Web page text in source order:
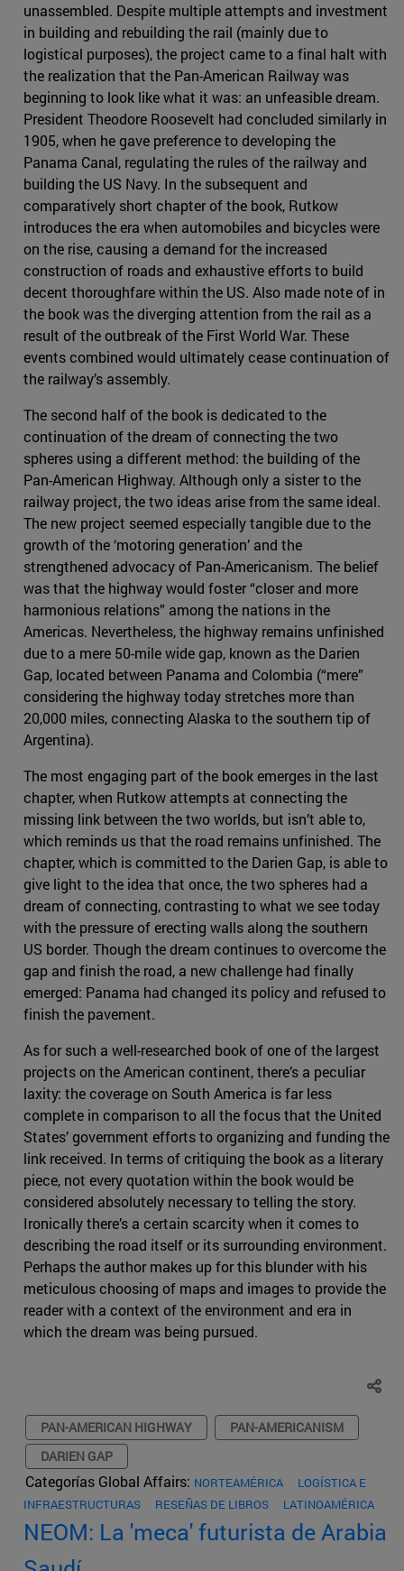
unassembled. Despite multiple attempts and investment
in building and rebuilding the rail (mainly due to
logistical purposes), the project came to a final halt with
the realization that the Pan-American Railway was
beginning to look like what it was: an unfeasible dream.
President Theodore Roosevelt had concluded similarly in
1905, when he gave preference to developing the
Panama Canal, regulating the rules of the railway and
building the US Navy. In the subsequent and
comparatively short chapter of the book, Rutkow
introduces the era when automobiles and bicycles were
on the rise, causing a demand for the increased
construction of roads and exhaustive efforts to build
decent thoroughfare within the US. Also made note of in
the book was the diverging attention from the rail as a
result of the outbreak of the First World War. These
events combined would ultimately cease continuation of
the railway’s assembly.
The second half of the book is dedicated to the
continuation of the dream of connecting the two
spheres using a different method: the building of the
Pan-American Highway. Although only a sister to the
railway project, the two ideas arise from the same ideal.
The new project seemed especially tangible due to the
growth of the ‘motoring generation’ and the
strengthened advocacy of Pan-Americanism. The belief
was that the highway would foster “closer and more
harmonious relations” among the nations in the
Americas. Nevertheless, the highway remains unfinished
due to a mere 50-mile wide gap, known as the Darien
Gap, located between Panama and Colombia (“mere”
considering the highway today stretches more than
20,000 miles, connecting Alaska to the southern tip of
Argentina).
The most engaging part of the book emerges in the last
chapter, when Rutkow attempts at connecting the
missing link between the two worlds, but isn’t able to,
which reminds us that the road remains unfinished. The
chapter, which is committed to the Darien Gap, is able to
give light to the idea that once, the two spheres had a
dream of connecting, contrasting to what we see today
with the pressure of erecting walls along the southern
US border. Though the dream continues to overcome the
gap and finish the road, a new challenge had finally
emerged: Panama had changed its policy and refused to
finish the pavement.
As for such a well-researched book of one of the largest
projects on the American continent, there’s a peculiar
laxity: the coverage on South America is far less
complete in comparison to all the focus that the United
States’ government efforts to organizing and funding the
link received. In terms of critiquing the book as a literary
piece, not every quotation within the book would be
considered absolutely necessary to telling the story.
Ironically there’s a certain scarcity when it comes to
describing the road itself or its surrounding environment.
Perhaps the author makes up for this blunder with his
meticulous choosing of maps and images to provide the
reader with a context of the environment and era in
which the dream was being pursued.
PAN-AMERICAN HIGHWAY
PAN-AMERICANISM
DARIEN GAP
Categorías Global Affairs: NORTEAMÉRICA
LOGÍSTICA E
INFRAESTRUCTURAS
RESEÑAS DE LIBROS LATINOAMÉRICA
NEOM: La 'meca' futurista de Arabia